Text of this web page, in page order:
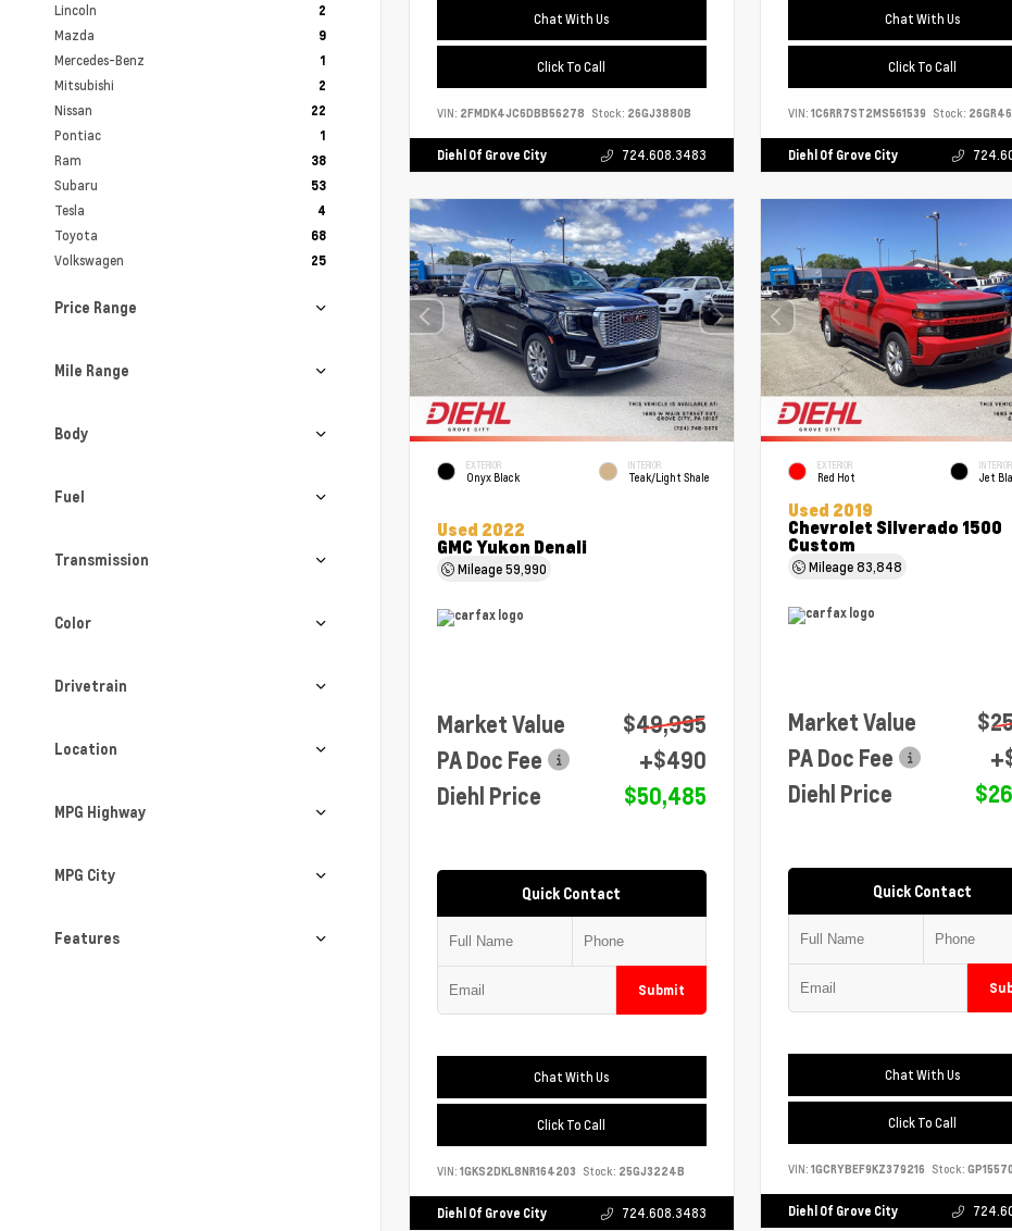
Lincoln 2
Mazda 9
Mercedes-Benz 1
Mitsubishi 2
Nissan 22
Pontiac 1
Ram 38
Subaru 53
Tesla 4
Toyota 68
Volkswagen 25
Price Range
Mile Range
Body
Fuel
Transmission
Color
Drivetrain
Location
MPG Highway
MPG City
Features
Chat With Us
Click To Call
VIN: 2FMDK4JC6DBB56278 Stock: 26GJ3880B
Diehl Of Grove City 724.608.3483
Chat With Us
Click To Call
VIN: 1C6RR7ST2MS561539 Stock:
Diehl Of Grove City
EXTERIOR
Onyx Black
INTERIOR
Teak/Light Shale
Used 2022
GMC Yukon Denali
Mileage59,990
Market Value
$49,995
PA Doc Fee
+$490
Diehl Price
$50,485
Quick Contact
Submit
Chat With Us
Click To Call
VIN: 1GKS2DKL8NR164203 Stock: 25GJ3224B
Diehl Of Grove City 724.608.3483
EXTERIOR
Red Hot
INTERIOR
Jet
Used 2019
Chevrolet Silverado 1500
Custom
Mileage83,848
Market Value
PA Doc Fee
Diehl Price
Quick Contact
Chat With Us
Click To Call
VIN: 1GCRYBEF9KZ379216 Stock:
Diehl Of Grove City